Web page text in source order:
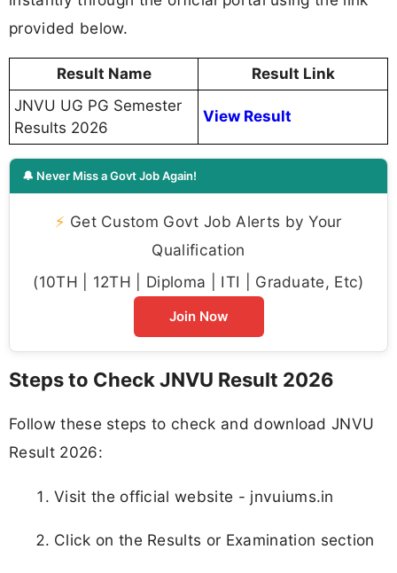
provided below.
Result Name
Result Link
JNVU UG PG Semester
Results 2026
View Result
🔔 Never Miss a Govt Job Again!
⚡ Get Custom Govt Job Alerts by Your
Qualification
(10TH | 12TH | Diploma | ITI | Graduate, Etc)
Join Now
Steps to Check JNVU Result 2026
Follow these steps to check and download JNVU
Result 2026:
Visit the official website - jnvuiums.in
Click on the Results or Examination section